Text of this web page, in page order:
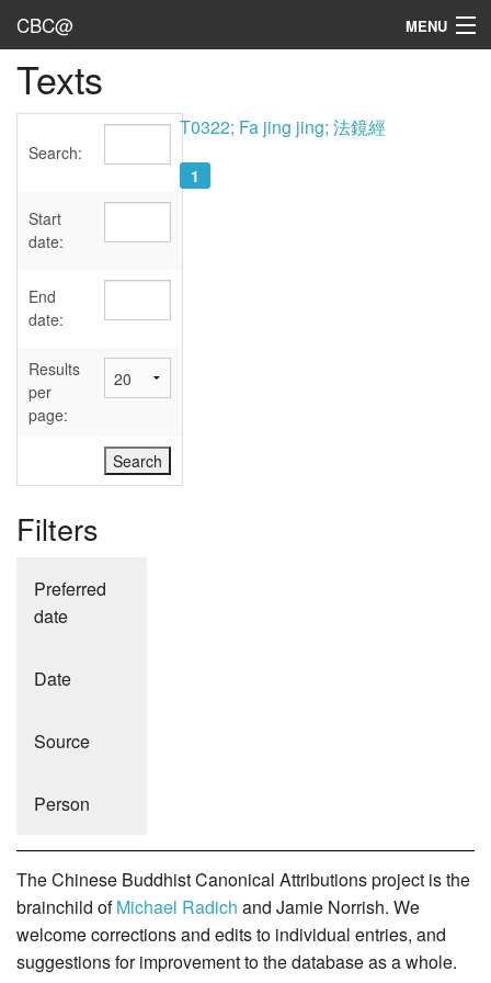
CBC@ MENU
Admin
Texts
Sources
User's Guide
Abbreviations
Texts
Search:
Start
date:
End
date:
Results
per
page:
Filters
Preferred
date
Date
Source
Person
T0322; Fa jing jing; 法鏡經
1
The Chinese Buddhist Canonical Attributions project is the
brainchild ofMichael Radich and Jamie Norrish. We
welcome corrections and edits to individual entries, and
suggestions for improvement to the database as a whole.